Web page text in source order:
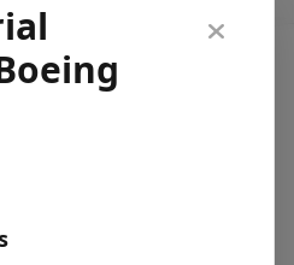
find VC funds
in your sector, stage,